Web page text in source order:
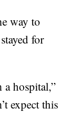
way to
for
a hospital,”
expect this